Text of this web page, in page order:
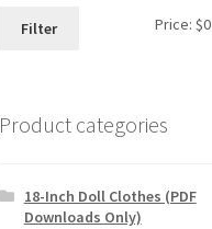
Filter Price:$0
Product categories
18-Inch Doll Clothes (PDF
Downloads Only)